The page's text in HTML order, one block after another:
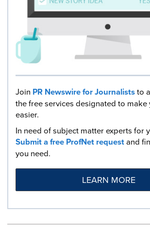
Join PR Newswire for Journaliststo
the free services designated to make
easier.
In need of subject matter experts for
Submit a free ProfNet requestand
you need.
LEARN MORE